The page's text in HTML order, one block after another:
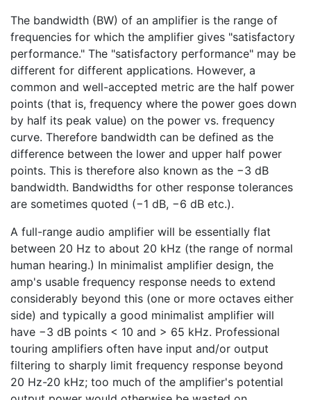
The bandwidth (BW) of an amplifier is the range of
frequencies for which the amplifier gives "satisfactory
performance." The "satisfactory performance" may be
different for different applications. However, a
common and well-accepted metric are the half power
points (that is, frequency where the power goes down
by half its peak value) on the power vs. frequency
curve. Therefore bandwidth can be defined as the
difference between the lower and upper half power
points. This is therefore also known as the −3 dB
bandwidth. Bandwidths for other response tolerances
are sometimes quoted (−1 dB, −6 dB etc.).
A full-range audio amplifier will be essentially flat
between 20 Hz to about 20 kHz (the range of normal
human hearing.) In minimalist amplifier design, the
amp's usable frequency response needs to extend
considerably beyond this (one or more octaves either
side) and typically a good minimalist amplifier will
have −3 dB points < 10 and > 65 kHz. Professional
touring amplifiers often have input and/or output
filtering to sharply limit frequency response beyond
20 Hz-20 kHz; too much of the amplifier's potential